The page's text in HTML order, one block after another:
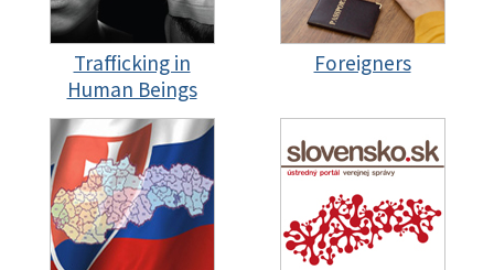
Trafficking in
Human Beings
Foreigners